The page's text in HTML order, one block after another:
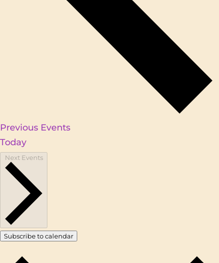
Previous Events
Today
Next Events
Subscribe to calendar